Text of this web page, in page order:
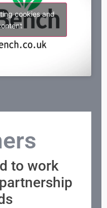
cookies and
to work